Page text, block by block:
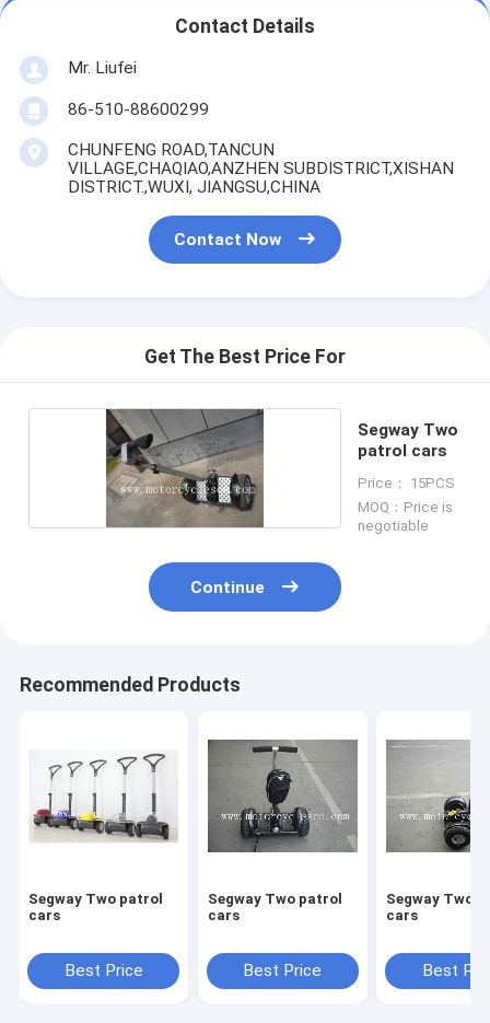
Contact Details
Mr. Liufei
86-510-88600299
CHUNFENG ROAD,TANCUN
VILLAGE,CHAQIAO,ANZHEN SUBDISTRICT,XISHAN
DISTRICT.,WUXI, JIANGSU,CHINA
Contact Now
Get The Best Price For
Segway Two
patrol cars
Price： 15PCS
MOQ：Price is
negotiable
Continue
Recommended Products
Segway Two patrol
cars
Best Price
Segway Two patrol
cars
Best Price
Segway Two patrol
cars
Best